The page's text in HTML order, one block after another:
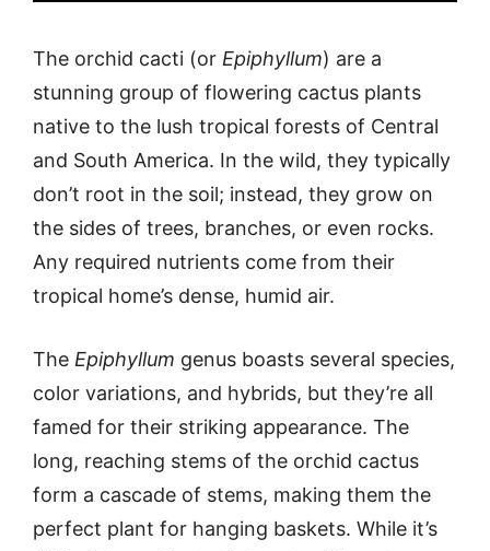
The orchid cacti (or Epiphyllum) are a
stunning group of flowering cactus plants
native to the lush tropical forests of Central
and South America. In the wild, they typically
don’t root in the soil; instead, they grow on
the sides of trees, branches, or even rocks.
Any required nutrients come from their
tropical home’s dense, humid air.
The Epiphyllum genus boasts several species,
color variations, and hybrids, but they’re all
famed for their striking appearance. The
long, reaching stems of the orchid cactus
form a cascade of stems, making them the
perfect plant for hanging baskets. While it’s